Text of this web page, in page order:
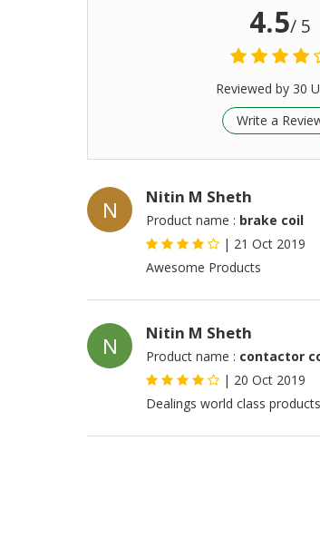
4.5/ 5
Reviewed by 30
Write a
N Nitin M Sheth
Product name : brake coil
| 21 Oct 2019
Awesome Products
N Nitin M Sheth
Product name : contactor
| 20 Oct 2019
Dealings world class products